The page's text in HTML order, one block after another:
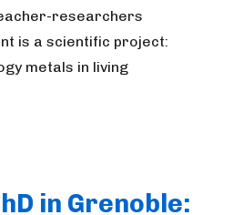
researchers
is a scientific project:
metals in living
in Grenoble: